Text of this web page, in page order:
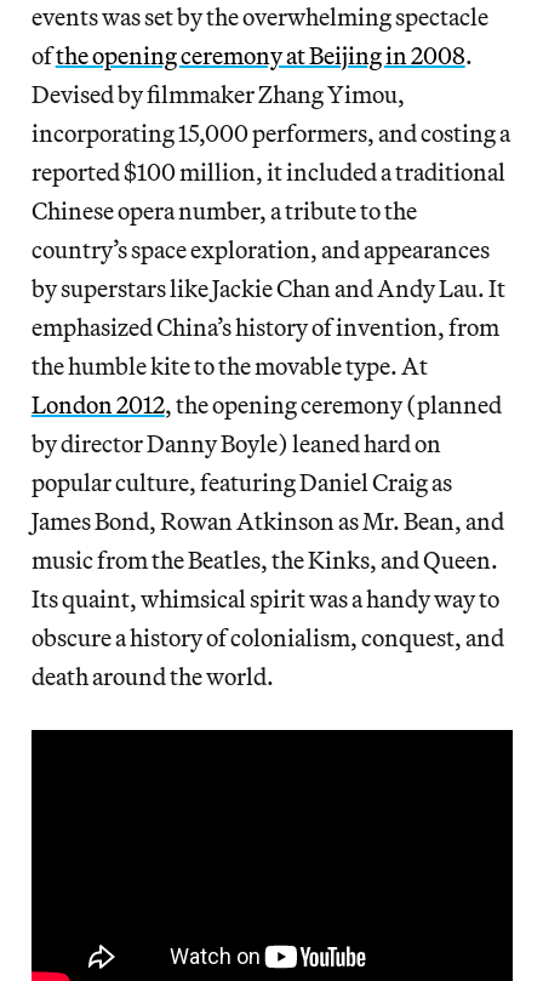
events was set by the overwhelming spectacle
ofthe opening ceremony at Beijing in 2008.
Devised by filmmaker Zhang Yimou,
incorporating 15,000 performers, and costing a
reported $100 million, it included a traditional
Chinese opera number, a tribute to the
country’s space exploration, and appearances
by superstars like Jackie Chan and Andy Lau. It
emphasized China’s history of invention, from
the humble kite to the movable type. At
London 2012, the opening ceremony (planned
by director Danny Boyle) leaned hard on
popular culture, featuring Daniel Craig as
James Bond, Rowan Atkinson as Mr. Bean, and
music from the Beatles, the Kinks, and Queen.
Its quaint, whimsical spirit was a handy way to
obscure a history of colonialism, conquest, and
death around the world.